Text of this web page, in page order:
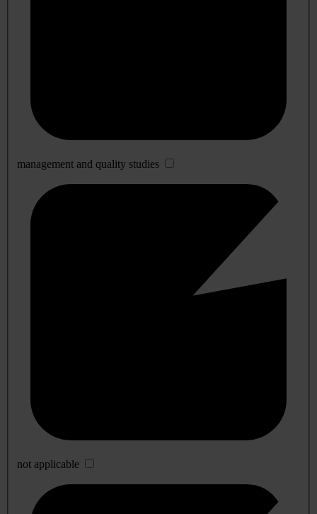
management and quality studies
not applicable